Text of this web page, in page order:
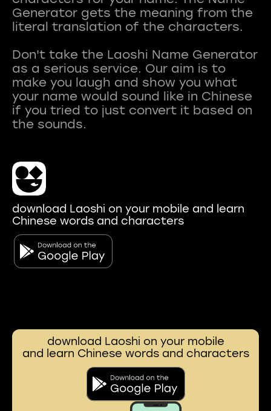
Generator gets the meaning from the
literal translation of the characters.
Don't take the Laoshi Name Generator
as a serious service. Our aim is to
make you laugh and show you what
your name would sound like in Chinese
if you tried to just convert it based on
download Laoshi on your mobile and learn
Chinese words and characters
download Laoshi on your mobile
and learn Chinese words and characters